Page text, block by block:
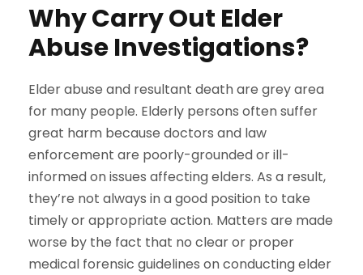
Why Carry Out Elder
Abuse Investigations?
Elder abuse and resultant death are grey area
for many people. Elderly persons often suffer
great harm because doctors and law
enforcement are poorly-grounded or ill-
informed on issues affecting elders. As a result,
they’re not always in a good position to take
timely or appropriate action. Matters are made
worse by the fact that no clear or proper
medical forensic guidelines on conducting elder